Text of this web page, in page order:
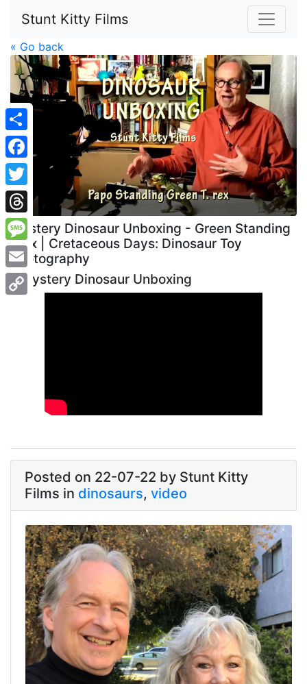
Stunt Kitty Films
« Go back
Share
Facebook
Twitter
Threads
Message
Email
Mystery Dinosaur Unboxing - Green Standing
Trex | Cretaceous Days: Dinosaur Toy
Photography
Mystery Dinosaur Unboxing
Posted on 22-07-22 by Stunt Kitty
Films in dinosaurs, video